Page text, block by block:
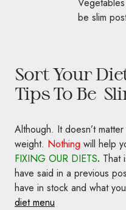
Sort Your
Tips To Be
Although. It doesn’t
weight. Nothing will help
FIXING OUR DIETS. That
have said in a previous
have in stock and what
diet menu